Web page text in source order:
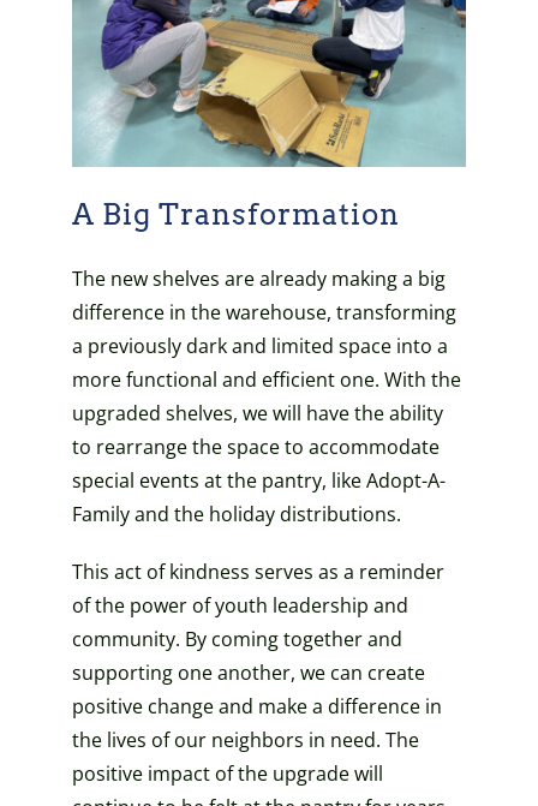
A Big Transformation
The new shelves are already making a big
difference in the warehouse, transforming
a previously dark and limited space into a
more functional and efficient one. With the
upgraded shelves, we will have the ability
to rearrange the space to accommodate
special events at the pantry, like Adopt-A-
Family and the holiday distributions.
This act of kindness serves as a reminder
of the power of youth leadership and
community. By coming together and
supporting one another, we can create
positive change and make a difference in
the lives of our neighbors in need. The
positive impact of the upgrade will